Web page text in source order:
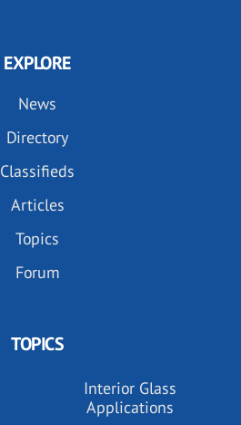
EXPLORE
News
Directory
Classifieds
Articles
Topics
Forum
TOPICS
Interior Glass
Applications